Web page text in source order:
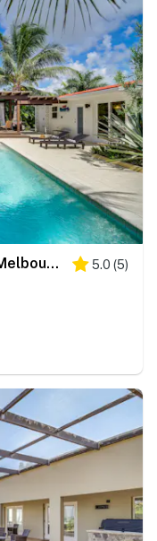
Private Oasis w/ Pool: Walk to Melbourne Beach! 5.0 (5)